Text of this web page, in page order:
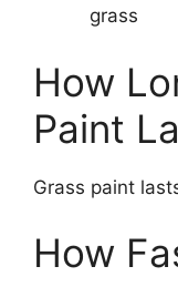
grass
How
Paint
Grass paint
How